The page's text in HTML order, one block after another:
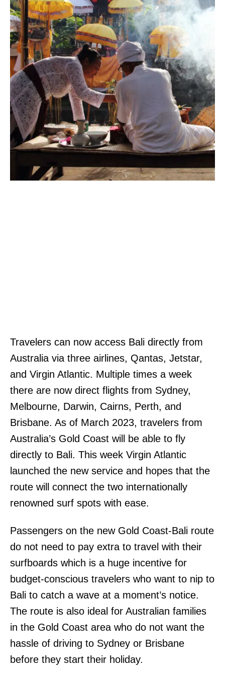
Travelers can now access Bali directly from
Australia via three airlines, Qantas, Jetstar,
and Virgin Atlantic. Multiple times a week
there are now direct flights from Sydney,
Melbourne, Darwin, Cairns, Perth, and
Brisbane. As of March 2023, travelers from
Australia’s Gold Coast will be able to fly
directly to Bali. This week Virgin Atlantic
launched the new service and hopes that the
route will connect the two internationally
renowned surf spots with ease.
Passengers on the new Gold Coast-Bali route
do not need to pay extra to travel with their
surfboards which is a huge incentive for
budget-conscious travelers who want to nip to
Bali to catch a wave at a moment’s notice.
The route is also ideal for Australian families
in the Gold Coast area who do not want the
hassle of driving to Sydney or Brisbane
before they start their holiday.